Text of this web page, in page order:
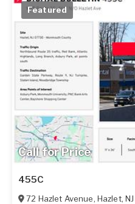
Call for Price
Featured
455C
72 Hazlet Avenue, Hazlet, NJ